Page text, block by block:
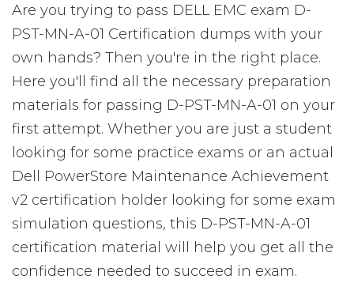
Are you trying to pass DELL EMC exam D-
PST-MN-A-01 Certification dumps with your
own hands? Then you're in the right place.
Here you'll find all the necessary preparation
materials for passing D-PST-MN-A-01 on your
first attempt. Whether you are just a student
looking for some practice exams or an actual
Dell PowerStore Maintenance Achievement
v2 certification holder looking for some exam
simulation questions, this D-PST-MN-A-01
certification material will help you get all the
confidence needed to succeed in exam.